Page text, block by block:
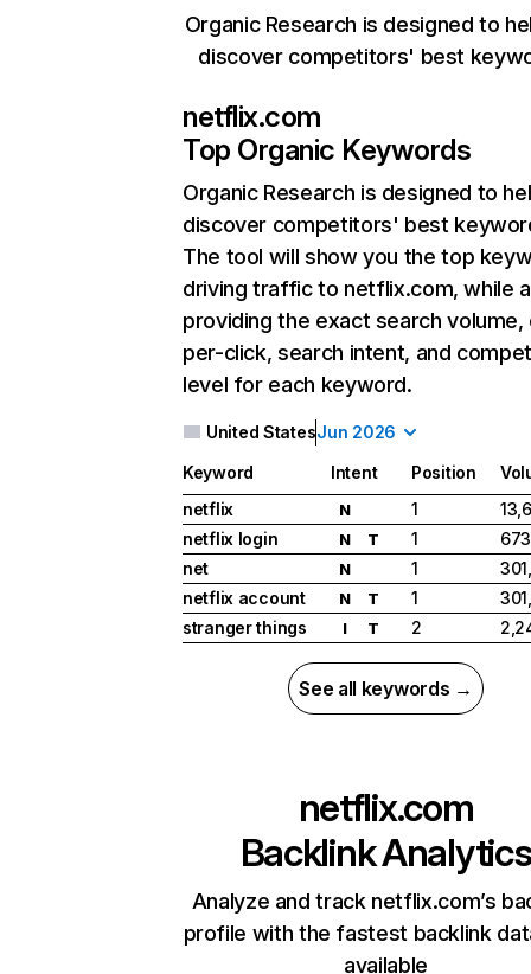
Organic Research is designed to
discover competitors' best
netflix.com
Top Organic Keywords
Organic Research is designed to
discover competitors' best
The tool will show you the top
driving traffic to netflix.com, while
providing the exact search
per-click, search intent, and
level for each keyword.
United StatesJun 2026
Keyword Intent Position
netflix
N 1
netflix login
N T 1
net
N 1
netflix account
N T 1
stranger things
I T 2
See all keywords →
netflix.com
Backlink Analytics
Analyze and track netflix.com’s
profile with the fastest backlink
available